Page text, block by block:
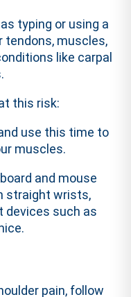
typing or using a
tendons, muscles,
like carpal
this risk:
use this time to
muscles.
and mouse
straight wrists,
devices such as
pain, follow